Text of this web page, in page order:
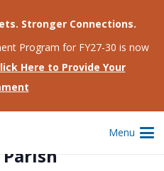
Stronger Connections.
Program for FY27-30 is now
Here to Provide Your
Menu
Meeting – St.